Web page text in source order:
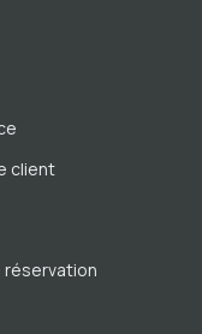
client
réservation